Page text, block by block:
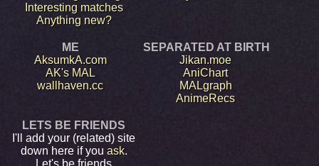
Interesting matches
Anything new?
ME
AksumkA.com
AK's MAL
wallhaven.cc
SEPARATED AT BIRTH
Jikan.moe
AniChart
MALgraph
AnimeRecs
LETS BE FRIENDS
I'll add your (related) site
down here if you ask.
Let's be friends